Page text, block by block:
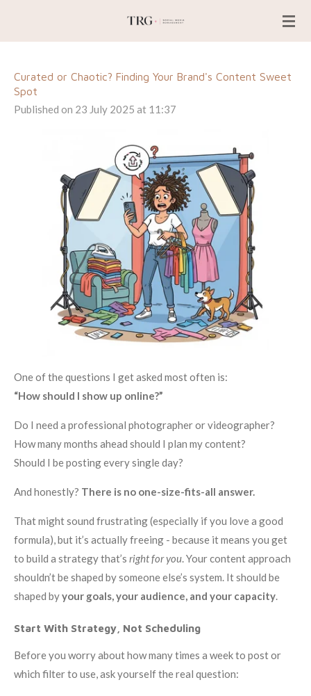
content
Curated or Chaotic? Finding Your Brand's Content Sweet
Spot
Published on 23 July 2025 at 11:37
One of the questions I get asked most often is:
“How should I show up online?”
Do I need a professional photographer or videographer?
How many months ahead should I plan my content?
Should I be posting every single day?
And honestly? There is no one-size-fits-all answer.
That might sound frustrating (especially if you love a good
formula), but it’s actually freeing - because it means you get
to build a strategy that’s right for you . Your content approach
shouldn’t be shaped by someone else’s system. It should be
shaped byyour goals, your audience, and your capacity
Start With Strategy, Not Scheduling
Before you worry about how many times a week to post or
which filter to use, ask yourself the real question: